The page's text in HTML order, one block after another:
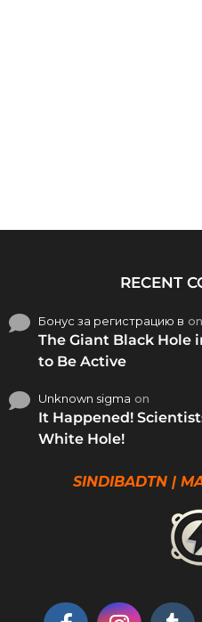
RECENT
Бонус за регистрацию в on
The Giant Black Hole
to Be Active
Unknown sigma on
It Happened!
White Hole!
SINDIBADTN |